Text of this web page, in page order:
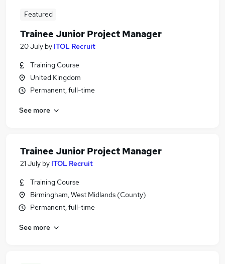
Featured
Trainee Junior Project Manager
20 July by ITOL Recruit
Training Course
United Kingdom
Permanent, full-time
See more
Trainee Junior Project Manager
21 July by ITOL Recruit
Training Course
Birmingham, West Midlands (County)
Permanent, full-time
See more